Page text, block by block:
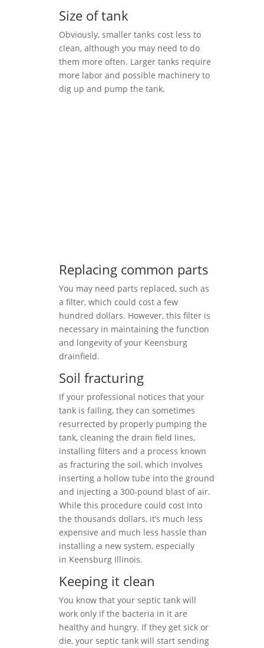
Size of tank
Obviously, smaller tanks cost less to
clean, although you may need to do
them more often. Larger tanks require
more labor and possible machinery to
dig up and pump the tank.
Replacing common parts
You may need parts replaced, such as
a filter, which could cost a few
hundred dollars. However, this filter is
necessary in maintaining the function
and longevity of your Keensburg
drainfield.
Soil fracturing
If your professional notices that your
tank is failing, they can sometimes
resurrected by properly pumping the
tank, cleaning the drain field lines,
installing filters and a process known
as fracturing the soil, which involves
inserting a hollow tube into the ground
and injecting a 300-pound blast of air.
While this procedure could cost into
the thousands dollars, it’s much less
expensive and much less hassle than
installing a new system, especially
in Keensburg Illinois.
Keeping it clean
You know that your septic tank will
work only if the bacteria in it are
healthy and hungry. If they get sick or
die, your septic tank will start sending